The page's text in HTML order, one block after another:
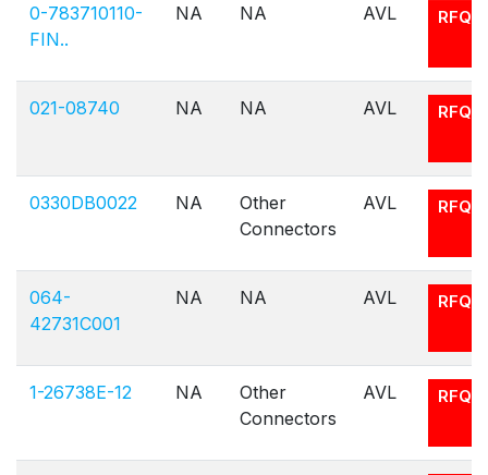
0-783710110-
FIN..
NA NA AVL RFQ
021-08740 NA NA AVL RFQ
0330DB0022 NA
Other
Connectors
AVL RFQ
064-
42731C001
NA NA AVL RFQ
1-26738E-12 NA
Other
Connectors
AVL RFQ